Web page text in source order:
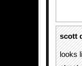
scott
looks